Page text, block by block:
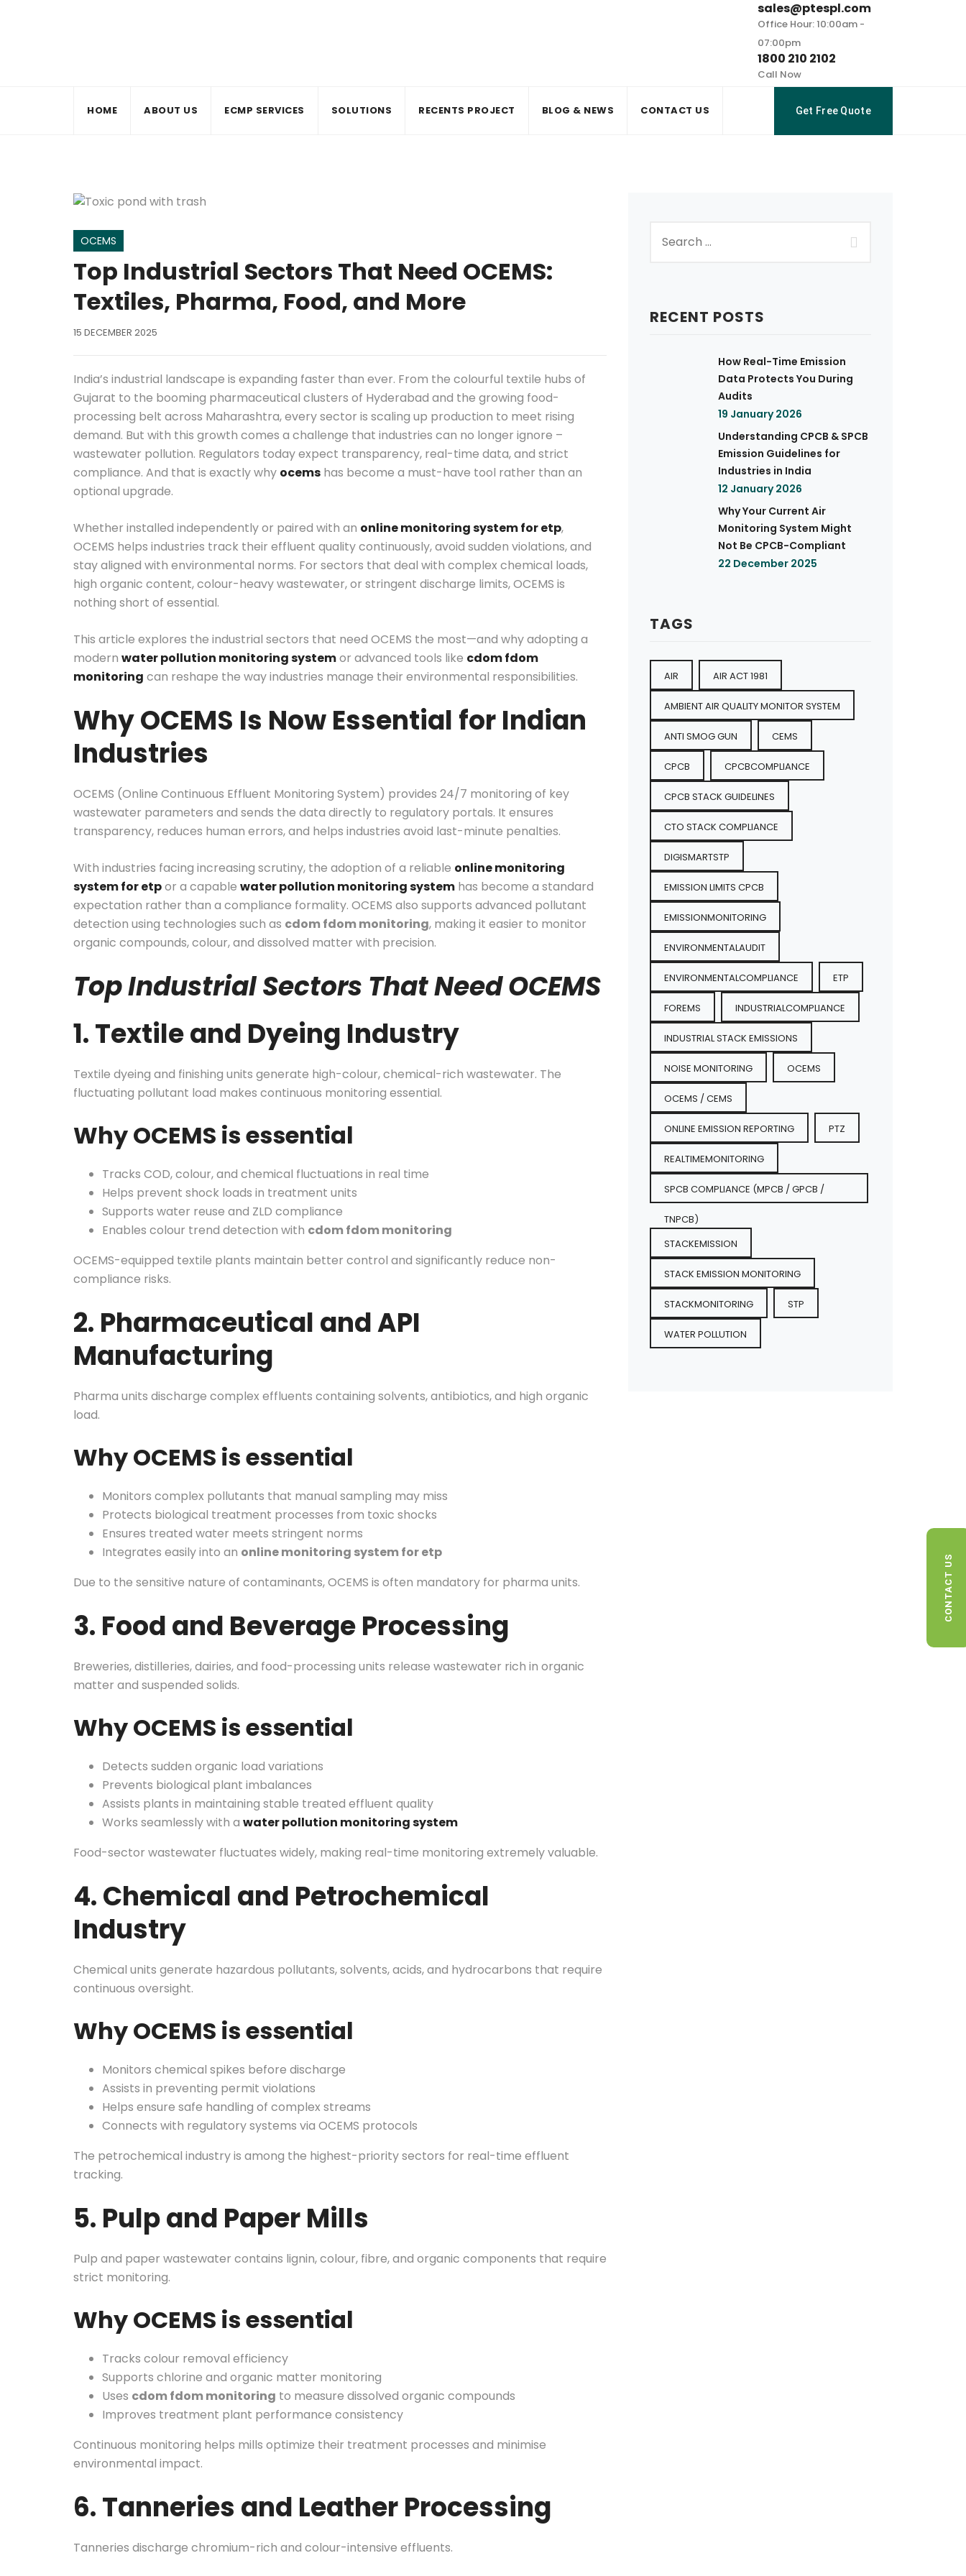
sales@ptespl.com
Office Hour: 10:00am -
07:00pm
1800 210 2102
Call Now
HOME ABOUT US ECMP SERVICES SOLUTIONS RECENTS PROJECT BLOG & NEWS CONTACT US Get Free Quote
OCEMS
Top Industrial Sectors That Need OCEMS:
Textiles, Pharma, Food, and More
15 DECEMBER 2025
India’s industrial landscape is expanding faster than ever. From the colourful textile hubs of
Gujarat to the booming pharmaceutical clusters of Hyderabad and the growing food-
processing belt across Maharashtra, every sector is scaling up production to meet rising
demand. But with this growth comes a challenge that industries can no longer ignore –
wastewater pollution. Regulators today expect transparency, real-time data, and strict
compliance. And that is exactly why ocems has become a must-have tool rather than an
optional upgrade.
Whether installed independently or paired with an online monitoring system for etp,
OCEMS helps industries track their effluent quality continuously, avoid sudden violations, and
stay aligned with environmental norms. For sectors that deal with complex chemical loads,
high organic content, colour-heavy wastewater, or stringent discharge limits, OCEMS is
nothing short of essential.
This article explores the industrial sectors that need OCEMS the most—and why adopting a
modern water pollution monitoring systemor advanced tools like cdom fdom
monitoring can reshape the way industries manage their environmental responsibilities.
Why OCEMS Is Now Essential for Indian
Industries
OCEMS (Online Continuous Effluent Monitoring System) provides 24/7 monitoring of key
wastewater parameters and sends the data directly to regulatory portals. It ensures
transparency, reduces human errors, and helps industries avoid last-minute penalties.
With industries facing increasing scrutiny, the adoption of a reliable online monitoring
system for etpor a capable water pollution monitoring system has become a standard
expectation rather than a compliance formality. OCEMS also supports advanced pollutant
detection using technologies such as cdom fdom monitoring, making it easier to monitor
organic compounds, colour, and dissolved matter with precision.
Top Industrial Sectors That Need OCEMS
1. Textile and Dyeing Industry
Textile dyeing and finishing units generate high-colour, chemical-rich wastewater. The
fluctuating pollutant load makes continuous monitoring essential.
Why OCEMS is essential
Tracks COD, colour, and chemical fluctuations in real time
Helps prevent shock loads in treatment units
Supports water reuse and ZLD compliance
Enables colour trend detection with cdom fdom monitoring
OCEMS-equipped textile plants maintain better control and significantly reduce non-
compliance risks.
2. Pharmaceutical and API
Manufacturing
Pharma units discharge complex effluents containing solvents, antibiotics, and high organic
load.
Why OCEMS is essential
Monitors complex pollutants that manual sampling may miss
Protects biological treatment processes from toxic shocks
Ensures treated water meets stringent norms
Integrates easily into an online monitoring system for etp
Due to the sensitive nature of contaminants, OCEMS is often mandatory for pharma units.
3. Food and Beverage Processing
Breweries, distilleries, dairies, and food-processing units release wastewater rich in organic
matter and suspended solids.
Why OCEMS is essential
Detects sudden organic load variations
Prevents biological plant imbalances
Assists plants in maintaining stable treated effluent quality
Works seamlessly with a water pollution monitoring system
Food-sector wastewater fluctuates widely, making real-time monitoring extremely valuable.
4. Chemical and Petrochemical
Industry
Chemical units generate hazardous pollutants, solvents, acids, and hydrocarbons that require
continuous oversight.
Why OCEMS is essential
Monitors chemical spikes before discharge
Assists in preventing permit violations
Helps ensure safe handling of complex streams
Connects with regulatory systems via OCEMS protocols
The petrochemical industry is among the highest-priority sectors for real-time effluent
tracking.
5. Pulp and Paper Mills
Pulp and paper wastewater contains lignin, colour, fibre, and organic components that require
strict monitoring.
Why OCEMS is essential
Tracks colour removal efficiency
Supports chlorine and organic matter monitoring
Uses cdom fdom monitoring to measure dissolved organic compounds
Improves treatment plant performance consistency
Continuous monitoring helps mills optimize their treatment processes and minimise
environmental impact.
6. Tanneries and Leather Processing
Tanneries discharge chromium-rich and colour-intensive effluents.
RECENT POSTS
How Real-Time Emission
Data Protects You During
Audits
19 January 2026
Understanding CPCB & SPCB
Emission Guidelines for
Industries in India
12 January 2026
Why Your Current Air
Monitoring System Might
Not Be CPCB-Compliant
22 December 2025
TAGS
AIR AIR ACT 1981
AMBIENT AIR QUALITY MONITOR SYSTEM
ANTI SMOG GUN CEMS
CPCB CPCBCOMPLIANCE
CPCB STACK GUIDELINES
CTO STACK COMPLIANCE
DIGISMARTSTP
EMISSION LIMITS CPCB
EMISSIONMONITORING
ENVIRONMENTALAUDIT
ENVIRONMENTALCOMPLIANCE ETP
FOREMS INDUSTRIALCOMPLIANCE
INDUSTRIAL STACK EMISSIONS
NOISE MONITORING OCEMS
OCEMS / CEMS
ONLINE EMISSION REPORTING PTZ
REALTIMEMONITORING
SPCB COMPLIANCE (MPCB / GPCB /
TNPCB)
STACKEMISSION
STACK EMISSION MONITORING
STACKMONITORING STP
WATER POLLUTION
CONTACT US